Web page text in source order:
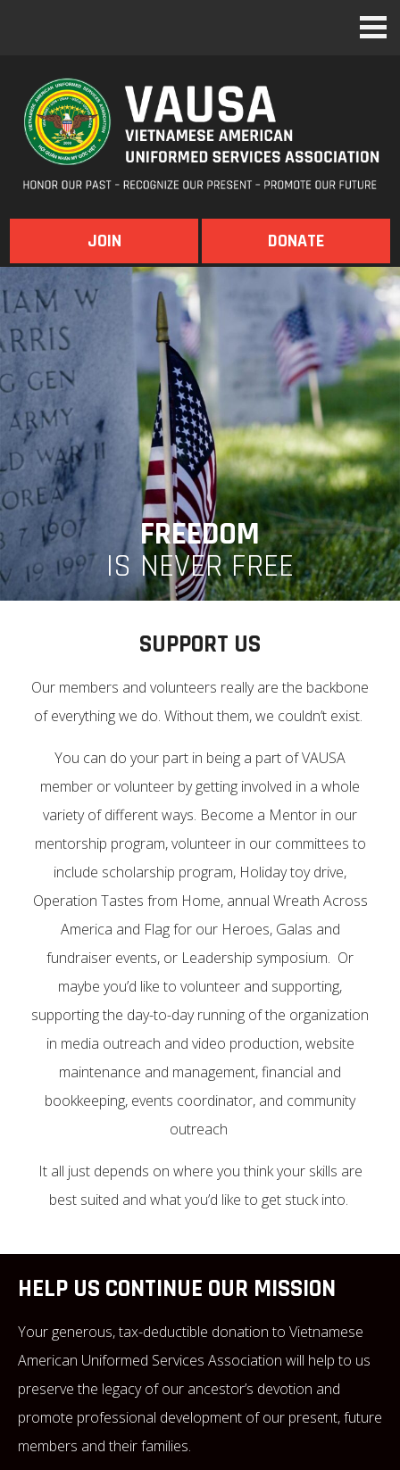
JOIN DONATE
FREEDOM
IS NEVER FREE
SUPPORT US
Our members and volunteers really are the backbone
of everything we do. Without them, we couldn’t exist.
You can do your part in being a part of VAUSA
member or volunteer by getting involved in a whole
variety of different ways. Become a Mentor in our
mentorship program, volunteer in our committees to
include scholarship program, Holiday toy drive,
Operation Tastes from Home, annual Wreath Across
America and Flag for our Heroes, Galas and
fundraiser events, or Leadership symposium. Or
maybe you’d like to volunteer and supporting,
supporting the day-to-day running of the organization
in media outreach and video production, website
maintenance and management, financial and
bookkeeping, events coordinator, and community
outreach
It all just depends on where you think your skills are
best suited and what you’d like to get stuck into.
HELP US CONTINUE OUR MISSION
Your generous, tax-deductible donation to Vietnamese
American Uniformed Services Association will help to us
preserve the legacy of our ancestor’s devotion and
promote professional development of our present, future
members and their families.